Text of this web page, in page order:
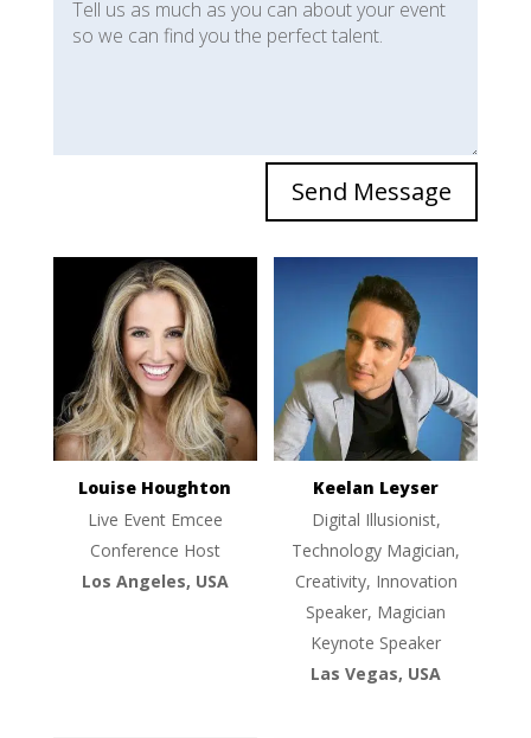
Send Message
Louise Houghton
Live Event Emcee
Conference Host
Los Angeles, USA
Keelan Leyser
Digital Illusionist,
Technology Magician,
Creativity, Innovation
Speaker, Magician
Keynote Speaker
Las Vegas, USA